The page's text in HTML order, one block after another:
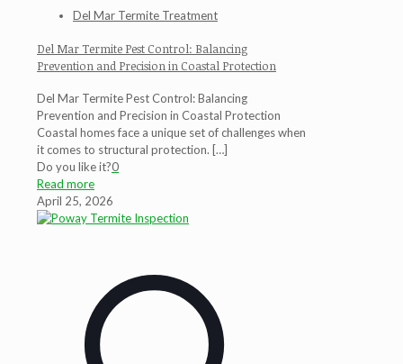
Del Mar Termite Treatment
Del Mar Termite Pest Control: Balancing
Prevention and Precision in Coastal Protection
Del Mar Termite Pest Control: Balancing
Prevention and Precision in Coastal Protection
Coastal homes face a unique set of challenges when
it comes to structural protection. […]
Do you like it?0
Read more
April 25, 2026